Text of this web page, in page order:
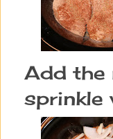
Add the
sprinkle